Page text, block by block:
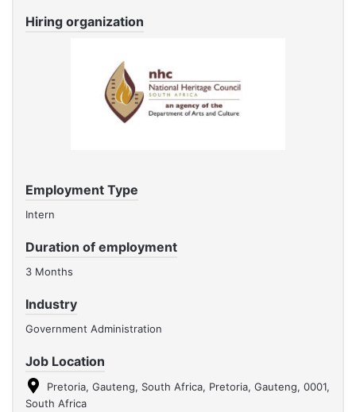
Hiring organization
Employment Type
Intern
Duration of employment
3 Months
Industry
Government Administration
Job Location
Pretoria, Gauteng, South Africa, Pretoria, Gauteng, 0001,
South Africa